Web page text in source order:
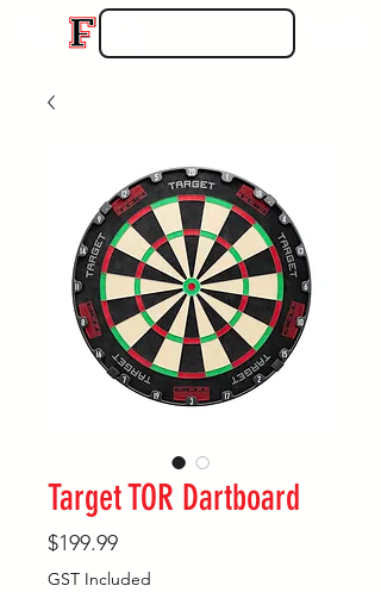
Target TOR Dartboard
$199.99Price
GST Included